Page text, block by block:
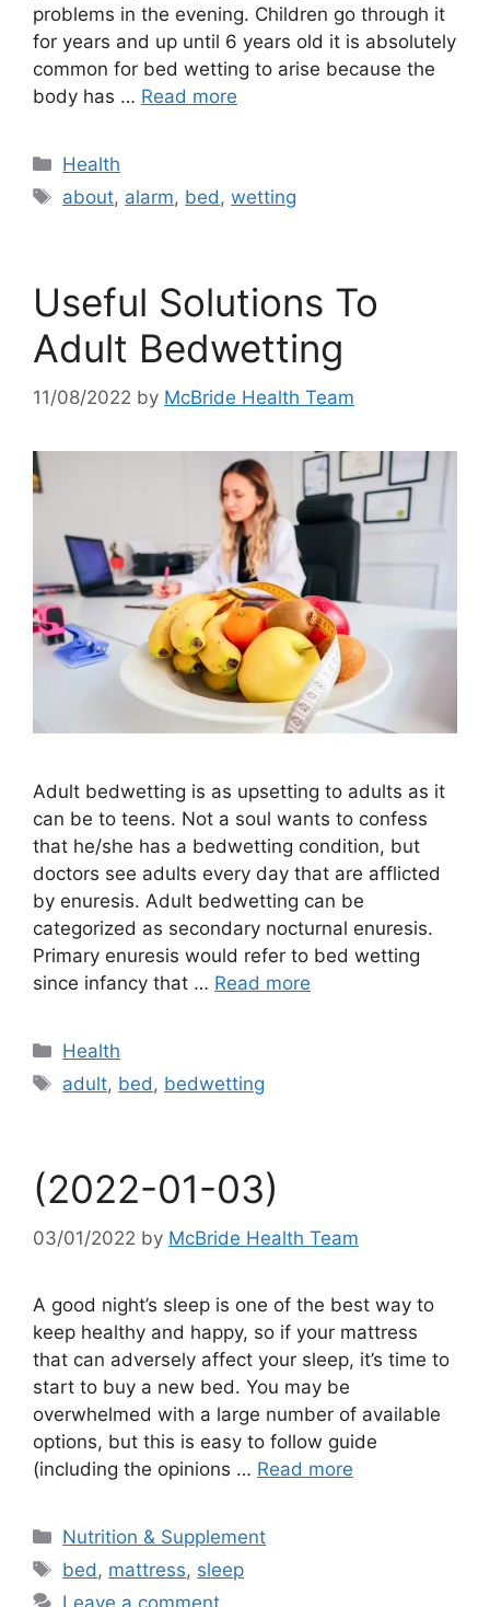
problems in the evening. Children go through it
for years and up until 6 years old it is absolutely
common for bed wetting to arise because the
body has … Read more
Categories
Health
Tags
about, alarm, bed,wetting
Useful Solutions To
Adult Bedwetting
11/08/2022 by McBride Health Team
Adult bedwetting is as upsetting to adults as it
can be to teens. Not a soul wants to confess
that he/she has a bedwetting condition, but
doctors see adults every day that are afflicted
by enuresis. Adult bedwetting can be
categorized as secondary nocturnal enuresis.
Primary enuresis would refer to bed wetting
since infancy that … Read more
Categories
Health
Tags
adult, bed, bedwetting
(2022-01-03)
03/01/2022 by McBride Health Team
A good night’s sleep is one of the best way to
keep healthy and happy, so if your mattress
that can adversely affect your sleep, it’s time to
start to buy a new bed. You may be
overwhelmed with a large number of available
options, but this is easy to follow guide
(including the opinions … Read more
Categories
Nutrition & Supplement
Tags
bed , mattress, sleep
Leave a comment